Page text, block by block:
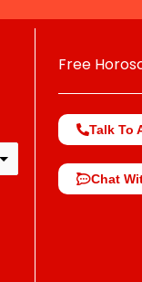
Free
Talk To
Chat